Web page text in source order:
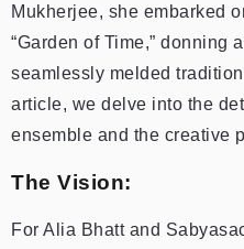
Mukherjee, she embarked
“Garden of Time,” donning
seamlessly melded
article, we delve into the
ensemble and the creative
The Vision:
For Alia Bhatt and